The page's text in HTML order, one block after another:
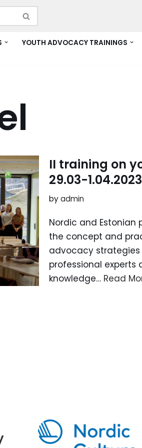
YOUTH ADVOCACY TRAININGS
II training on
29.03-1.04.2023
byadmin
Nordic and
the concept and
advocacy strategies
professional experts
knowledge… Read